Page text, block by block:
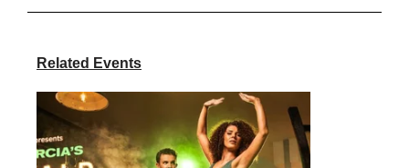
Related Events